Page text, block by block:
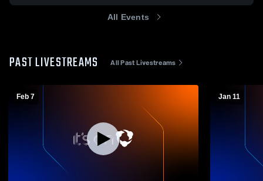
All Events
PAST LIVESTREAMS All Past Livestreams
Feb 7 Jan 11